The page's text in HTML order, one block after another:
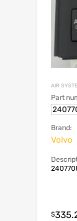
AIR
Part
Brand:
Volvo
$